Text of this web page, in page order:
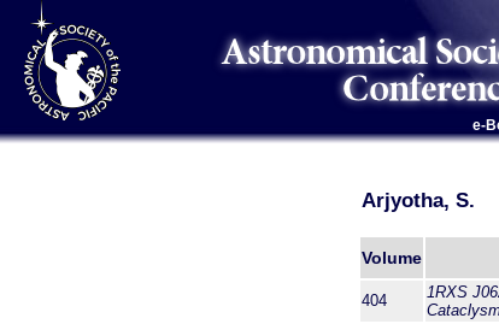
e-
Arjyotha, S.
Volume
404
1RXS